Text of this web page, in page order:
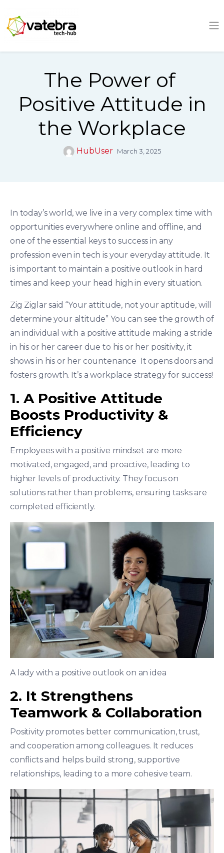
Tech Hub
The Power of
Positive Attitude in
the Workplace
HubUser March 3, 2025
In today’s world, we live in a very complex time with
opportunities everywhere online and offline, and
one of the essential keys to success in any
profession even in tech is your everyday attitude. It
is important to maintain a positive outlook in hard
times and keep your head high in every situation.
Zig Ziglar said “Your attitude, not your aptitude, will
determine your altitude” You can see the growth of
an individual with a positive attitude making a stride
in his or her career due to his or her positivity, it
shows in his or her countenance It opens doors and
fosters growth. It’s a workplace strategy for success!
1. A Positive Attitude
Boosts Productivity &
Efficiency
Employees with a positive mindset are more
motivated, engaged, and proactive, leading to
higher levels of productivity. They focus on
solutions rather than problems, ensuring tasks are
completed efficiently.
A lady with a positive outlook on an idea
2. It Strengthens
Teamwork & Collaboration
Positivity promotes better communication, trust,
and cooperation among colleagues. It reduces
conflicts and helps build strong, supportive
relationships, leading to a more cohesive team.